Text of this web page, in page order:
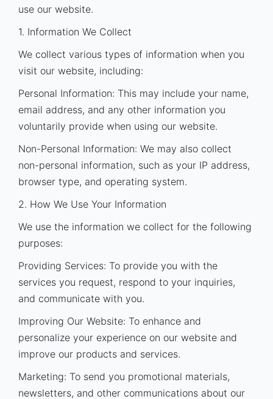
use our website.
1. Information We Collect
We collect various types of information when you
visit our website, including:
Personal Information: This may include your name,
email address, and any other information you
voluntarily provide when using our website.
Non-Personal Information: We may also collect
non-personal information, such as your IP address,
browser type, and operating system.
2. How We Use Your Information
We use the information we collect for the following
purposes:
Providing Services: To provide you with the
services you request, respond to your inquiries,
and communicate with you.
Improving Our Website: To enhance and
personalize your experience on our website and
improve our products and services.
Marketing: To send you promotional materials,
newsletters, and other communications about our